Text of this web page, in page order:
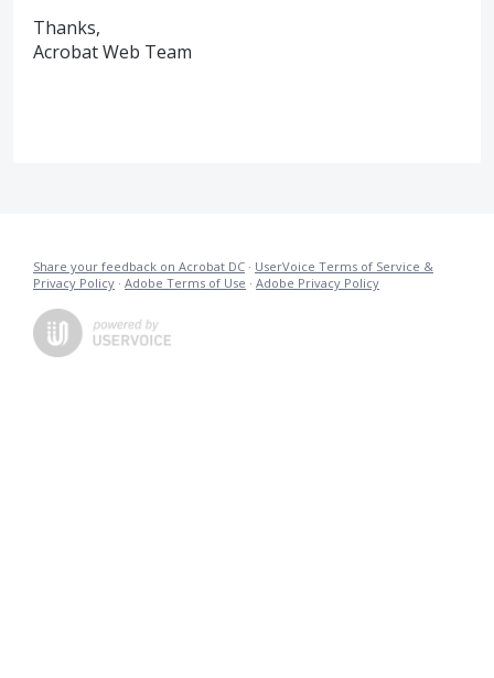
Thanks,
Acrobat Web Team
Share your feedback on Acrobat DC · UserVoice Terms of Service &
Privacy Policy · Adobe Terms of Use · Adobe Privacy Policy